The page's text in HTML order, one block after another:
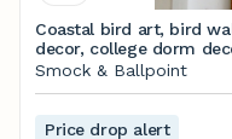
Coastal bird art, bird
decor, college dorm
bird art, bird wall art,
Smock & Ballpoint
Price drop alert